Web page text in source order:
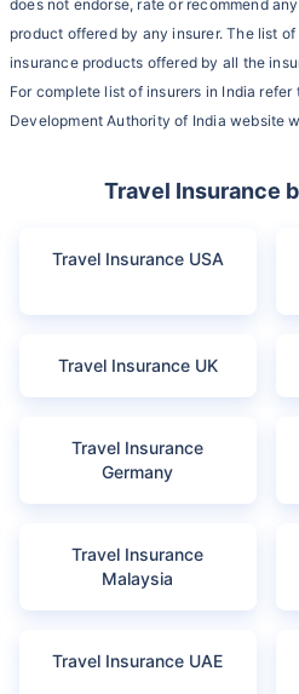
does not endorse, rate or recommend
product offered by any insurer. The list
insurance products offered by all the
For complete list of insurers in India
Development Authority of India website
Travel Insurance
Travel Insurance USA
Travel Insurance UK
Travel Insurance
Germany
Travel Insurance
Malaysia
Travel Insurance UAE